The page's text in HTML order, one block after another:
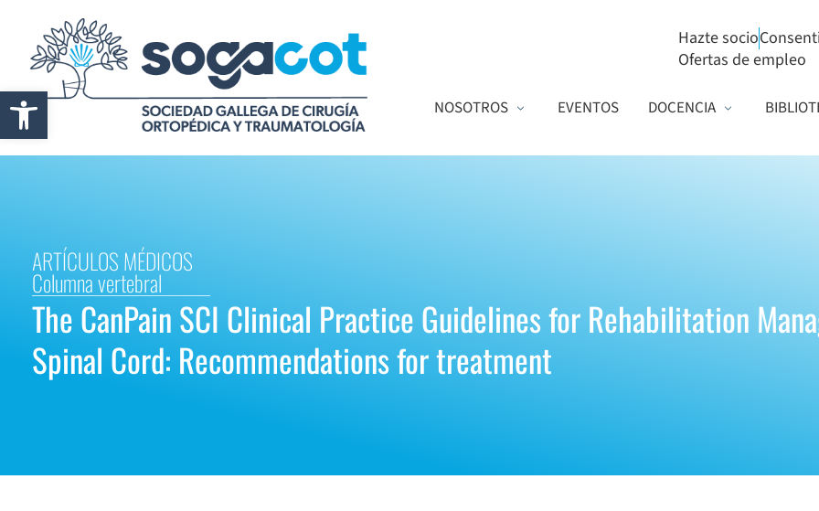
Abrir barra de herramientas
Hazte socio
Ofertas de empleo
NOSOTROS EVENTOS DOCENCIA
ARTÍCULOS MÉDICOS
Columna vertebral
The CanPain SCI Clinical Practice Guidelines for Rehabilitation
Spinal Cord: Recommendations for treatment